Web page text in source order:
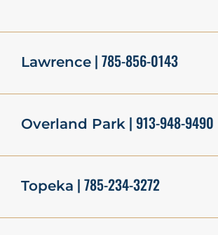
Lawrence | 785-856-0143
Overland Park | 913-948-9490
Topeka | 785-234-3272